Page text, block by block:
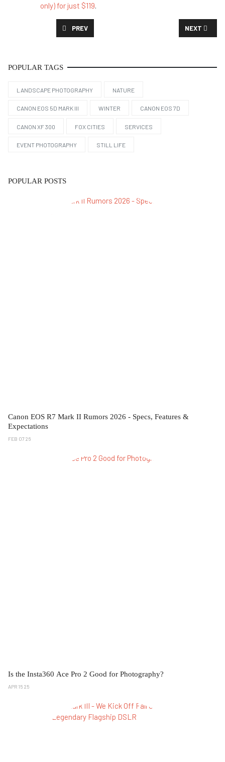
only) for just $119.
PREVIOUS ARTICLE: CANON XF300 IN 2026: STILL
PREV NEXT
NEXT
POPULAR TAGS
LANDSCAPE PHOTOGRAPHY NATURE
CANON EOS 5D MARK III WINTER CANON EOS 7D
CANON XF 300 FOX CITIES SERVICES
EVENT PHOTOGRAPHY STILL LIFE
POPULAR POSTS
Canon EOS R7 Mark II Rumors 2026 - Specs, Features &
Expectations
FEB 07 26
Is the Insta360 Ace Pro 2 Good for Photography?
APR 15 25